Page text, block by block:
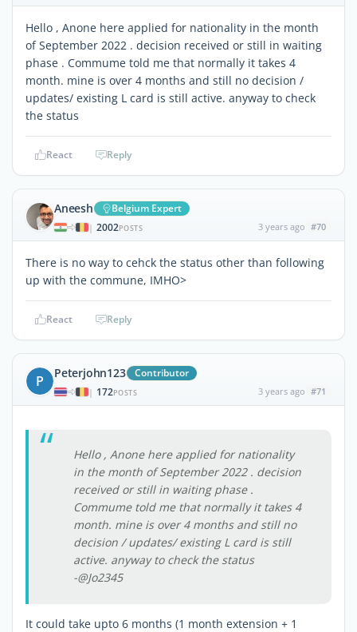
Hello , Anone here applied for nationality in the month
of September 2022 . decision received or still in waiting
phase . Commume told me that normally it takes 4
month. mine is over 4 months and still no decision /
updates/ existing L card is still active. anyway to check
the status
React Reply
Aneesh Belgium Expert
| 2002POSTS 3 years ago #70
There is no way to cehck the status other than following
up with the commune, IMHO>
React Reply
P Peterjohn123 Contributor
| 172POSTS 3 years ago #71
Hello , Anone here applied for nationality
in the month of September 2022 . decision
received or still in waiting phase .
Commume told me that normally it takes 4
month. mine is over 4 months and still no
decision / updates/ existing L card is still
active. anyway to check the status
-@Jo2345
It could take upto 6 months (1 month extension + 1